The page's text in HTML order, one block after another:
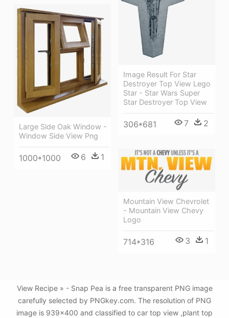
Image Result For Star
Destroyer Top View Lego
Star - Star Wars Super
Star Destroyer Top View
306*681 7 2
Large Side Oak Window -
Window Side View Png
1000*1000 6 1
Mountain View Chevrolet
- Mountain View Chevy
Logo
714*316 3 1
View Recipe » - Snap Pea is a free transparent PNG image
carefully selected by PNGkey.com. The resolution of PNG
image is 939x400 and classified to car top view ,plant top